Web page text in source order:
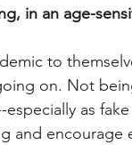
in an age-
to
on. Not
as
and encourage